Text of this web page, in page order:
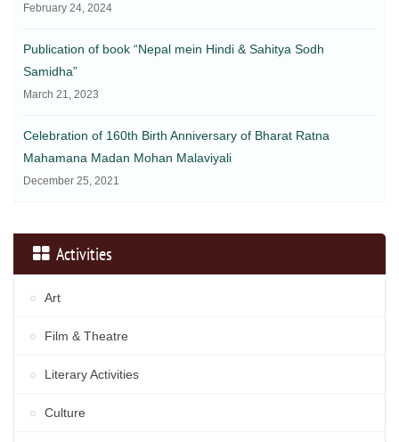
February 24, 2024
Publication of book “Nepal mein Hindi & Sahitya Sodh
Samidha”
March 21, 2023
Celebration of 160th Birth Anniversary of Bharat Ratna
Mahamana Madan Mohan Malaviyali
December 25, 2021
Activities
Art
Film & Theatre
Literary Activities
Culture